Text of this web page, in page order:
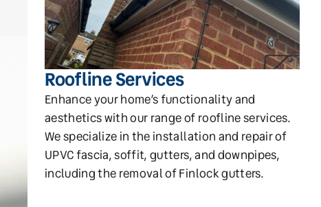
Roofline Services
Enhance your home’s functionality and
aesthetics with our range of roofline services.
We specialize in the installation and repair of
UPVC fascia, soffit, gutters, and downpipes,
including the removal of Finlock gutters.